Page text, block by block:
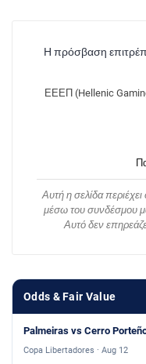
Η πρόσβαση
ΕΕΕΠ (Hellenic
Αυτή η σελίδα
μέσω του συνδέσμου
Αυτό δεν
Odds & Fair Value
Palmeiras vs Cerro
Copa Libertadores · Aug 12